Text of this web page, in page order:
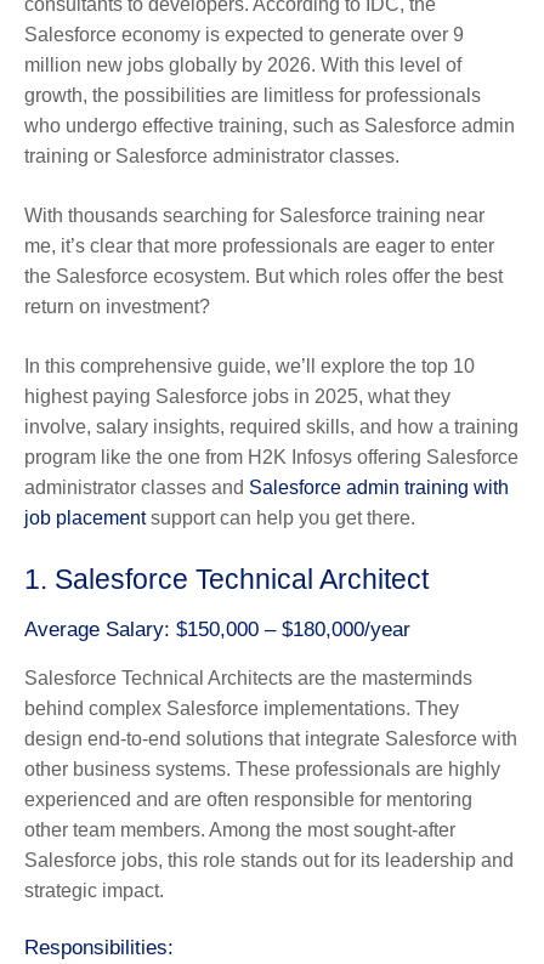
consultants to developers. According to IDC, the
Salesforce economy is expected to generate over 9
million new jobs globally by 2026. With this level of
growth, the possibilities are limitless for professionals
who undergo effective training, such as Salesforce admin
training or Salesforce administrator classes.
With thousands searching for Salesforce training near
me, it’s clear that more professionals are eager to enter
the Salesforce ecosystem. But which roles offer the best
return on investment?
In this comprehensive guide, we’ll explore the top 10
highest paying Salesforce jobs in 2025, what they
involve, salary insights, required skills, and how a training
program like the one from H2K Infosys offering Salesforce
administrator classes and Salesforce admin training with
job placementsupport can help you get there.
1. Salesforce Technical Architect
Average Salary: $150,000 – $180,000/year
Salesforce Technical Architects are the masterminds
behind complex Salesforce implementations. They
design end-to-end solutions that integrate Salesforce with
other business systems. These professionals are highly
experienced and are often responsible for mentoring
other team members. Among the most sought-after
Salesforce jobs, this role stands out for its leadership and
strategic impact.
Responsibilities: